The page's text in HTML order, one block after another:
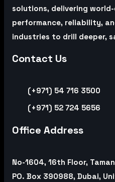
solutions, delivering
performance, reliability,
industries to drill deeper,
Contact Us
(+971) 54 716 3500
(+971) 52 724 5656
Office Address
No-1604, 16th Floor,
PO. Box 390988, Dubai,